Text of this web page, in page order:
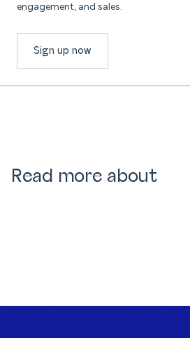
engagement, and sales.
Sign up now
Read more about